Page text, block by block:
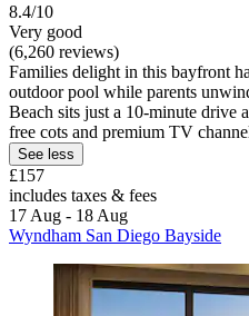
8.4/10
Very good
(6,260 reviews)
Families delight in this bayfront
outdoor pool while parents
Beach sits just a 10-minute drive
free cots and premium TV
See less
£157
includes taxes & fees
17 Aug - 18 Aug
Wyndham San Diego Bayside